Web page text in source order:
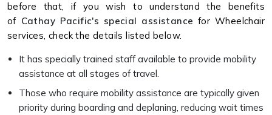
before that, if you wish to understand the benefits
of Cathay Pacific's special assistancefor Wheelchair
services, check the details listed below.
It has specially trained staff available to provide mobility
assistance at all stages of travel.
Those who require mobility assistance are typically given
priority during boarding and deplaning, reducing wait times